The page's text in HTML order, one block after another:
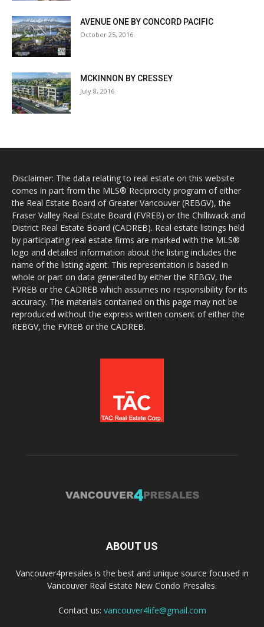
AVENUE ONE BY CONCORD PACIFIC
October 25, 2016
MCKINNON BY CRESSEY
July 8, 2016
Disclaimer: The data relating to real estate on this website
comes in part from the MLS® Reciprocity program of either
the Real Estate Board of Greater Vancouver (REBGV), the
Fraser Valley Real Estate Board (FVREB) or the Chilliwack and
District Real Estate Board (CADREB). Real estate listings held
by participating real estate firms are marked with the MLS®
logo and detailed information about the listing includes the
name of the listing agent. This representation is based in
whole or part on data generated by either the REBGV, the
FVREB or the CADREB which assumes no responsibility for its
accuracy. The materials contained on this page may not be
reproduced without the express written consent of either the
REBGV, the FVREB or the CADREB.
ABOUT US
Vancouver4presales is the best and unique source focused in
Vancouver Real Estate New Condo Presales.
Contact us: vancouver4life@gmail.com